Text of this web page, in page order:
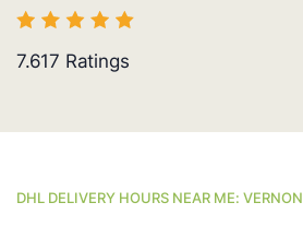
7.617 Ratings
DHL DELIVERY HOURS NEAR ME: VERNON